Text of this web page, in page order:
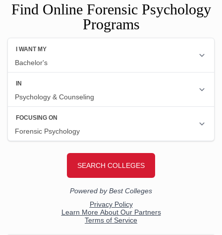
Find Online Forensic Psychology
Programs